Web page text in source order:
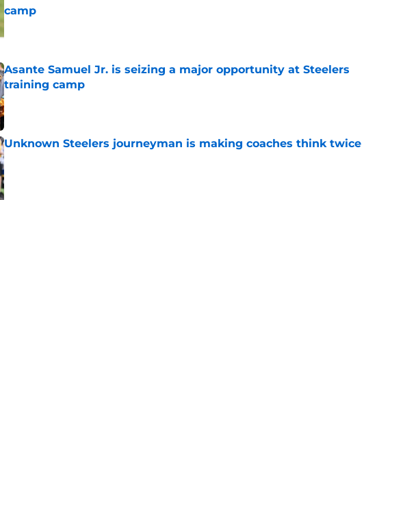
camp
Asante Samuel Jr. is seizing a major opportunity at Steelers
training camp
Published by on Invalid Date
Unknown Steelers journeyman is making coaches think twice
Published by on Invalid Date